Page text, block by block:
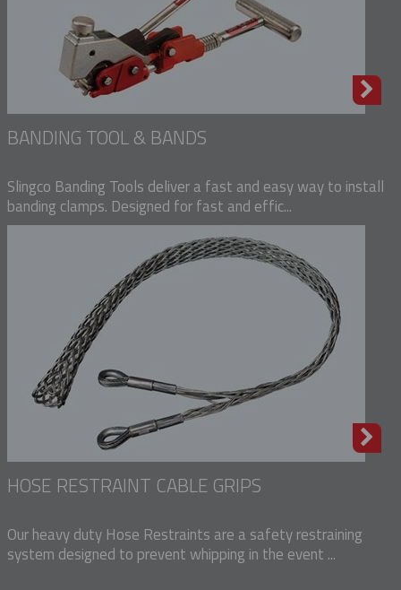
BANDING TOOL & BANDS
Slingco Banding Tools deliver a fast and easy way to install
banding clamps. Designed for fast and effic...
HOSE RESTRAINT CABLE GRIPS
Our heavy duty Hose Restraints are a safety restraining
system designed to prevent whipping in the event ...